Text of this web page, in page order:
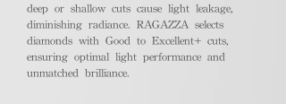
deep or shallow cuts cause light leakage,
diminishing radiance. RAGAZZA selects
diamonds with Good to Excellent+ cuts,
ensuring optimal light performance and
unmatched brilliance.